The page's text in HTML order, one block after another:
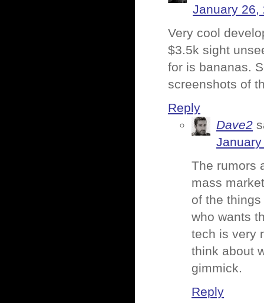
January 26,
Very cool
$3.5k sight
for is bananas.
screenshots of
Reply
Dave2
The rumors
mass
of the
who wants
tech is very
think about
gimmick.
Reply